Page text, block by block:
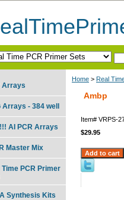
Home > Real
Ambp
Item# VRPS-
$29.95
Arrays
Arrays - 384 well
AI PCR Arrays
Master Mix
Time PCR Primer
Synthesis Kits